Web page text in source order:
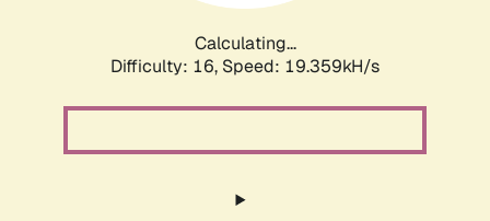
Calculating...
Difficulty: 16, Speed: 19.359kH/s